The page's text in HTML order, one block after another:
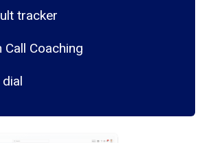
tracker
Call Coaching